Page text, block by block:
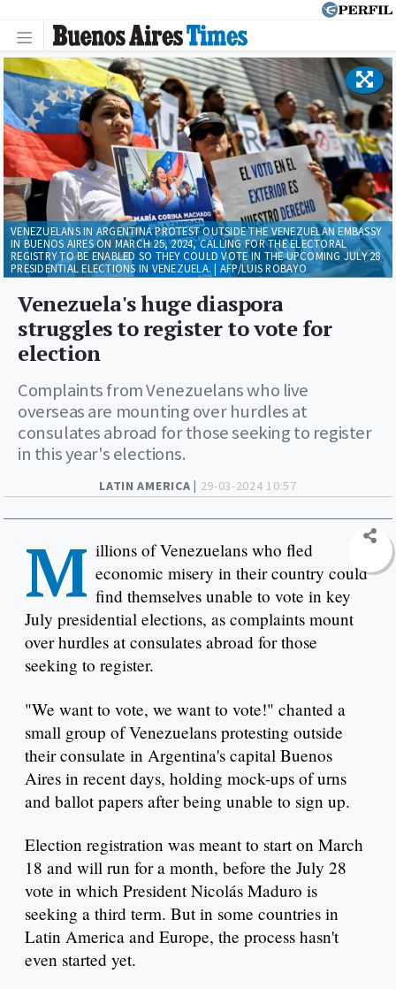
LATIN AMERICA | 29-03-2024 10:57
Venezuela's huge diaspora
struggles to register to vote for
election
Complaints from Venezuelans who live
overseas are mounting over hurdles at
consulates abroad for those seeking to register
in this year's elections.
VENEZUELANS IN ARGENTINA PROTEST OUTSIDE THE VENEZUELAN EMBASSY
IN BUENOS AIRES ON MARCH 25, 2024, CALLING FOR THE ELECTORAL
REGISTRY TO BE ENABLED SO THEY COULD VOTE IN THE UPCOMING JULY 28
PRESIDENTIAL ELECTIONS IN VENEZUELA. | AFP/LUIS ROBAYO
M illions of Venezuelans who fled
economic misery in their country could
find themselves unable to vote in key
July presidential elections, as complaints mount
over hurdles at consulates abroad for those
seeking to register.
"We want to vote, we want to vote!" chanted a
small group of Venezuelans protesting outside
their consulate in Argentina's capital Buenos
Aires in recent days, holding mock-ups of urns
and ballot papers after being unable to sign up.
Election registration was meant to start on March
18 and will run for a month, before the July 28
vote in which President Nicolás Maduro is
seeking a third term. But in some countries in
Latin America and Europe, the process hasn't
even started yet.